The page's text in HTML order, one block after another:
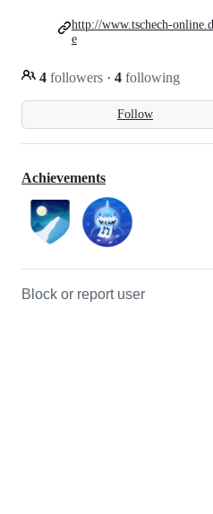
Follow
4 followers · 4 following
http://www.tschech-online.d
e
Achievements
Block or report user